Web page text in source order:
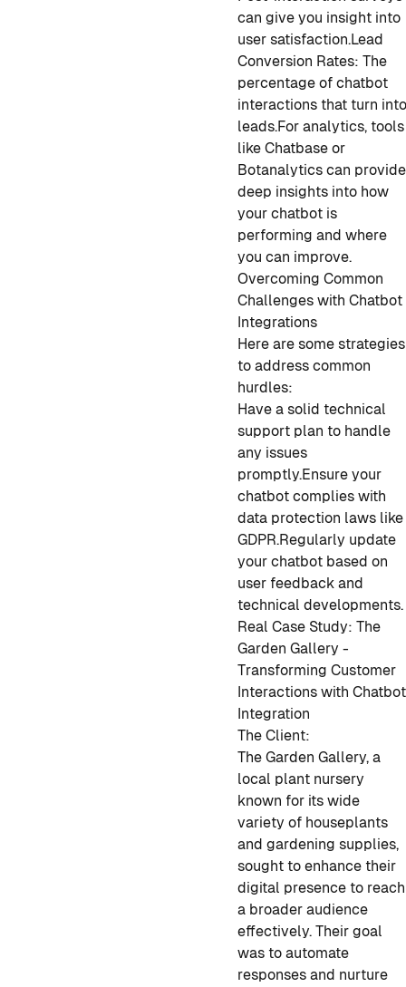
can give you insight into
user satisfaction.Lead
Conversion Rates: The
percentage of chatbot
interactions that turn
leads.For analytics, tools
like Chatbase or
Botanalytics can provide
deep insights into how
your chatbot is
performing and where
you can improve.
Overcoming Common
Challenges with Chatbot
Integrations
Here are some strategies
to address common
hurdles:
Have a solid technical
support plan to handle
any issues
promptly.Ensure your
chatbot complies with
data protection laws like
GDPR.Regularly update
your chatbot based on
user feedback and
technical developments.
Real Case Study: The
Garden Gallery -
Transforming Customer
Interactions with Chatbot
Integration
The Client:
The Garden Gallery, a
local plant nursery
known for its wide
variety of houseplants
and gardening supplies,
sought to enhance their
digital presence to reach
a broader audience
effectively. Their goal
was to automate
responses and nurture